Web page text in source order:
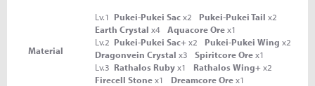
Material
Lv.1 Pukei-Pukei Sacx2 Pukei-Pukei Tail x2
Earth Crystal x4 Aquacore Orex1
Lv.2 Pukei-Pukei Sac+x2 Pukei-Pukei Wing x2
Dragonvein Crystal x3 Spiritcore Orex1
Lv.3 Rathalos Rubyx1 Rathalos Wing+x2
Firecell Stonex1 Dreamcore Orex1